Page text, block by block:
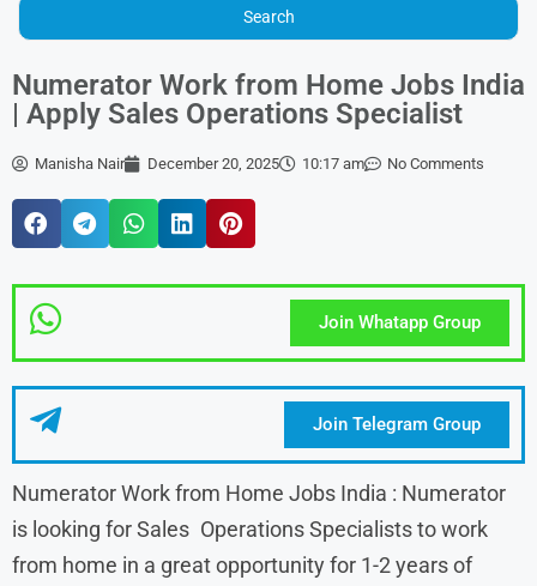
Numerator Work from Home Jobs India
| Apply Sales Operations Specialist
Manisha Nair December 20, 2025 10:17 am No Comments
Join Whatapp Group
Join Telegram Group
Numerator Work from Home Jobs India : Numerator
is looking for Sales Operations Specialists to work
from home in a great opportunity for 1-2 years of